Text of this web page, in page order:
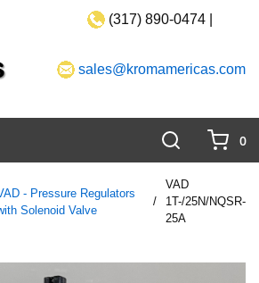
(317) 890-0474 |
sales@kromamericas.com
Search
0
- Pressure Regulators
Solenoid Valve
/
VAD
1T-/25N/NQSR-
25A